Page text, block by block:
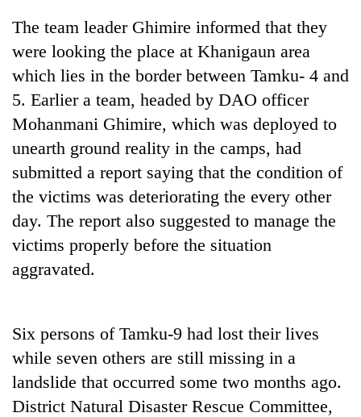
55
young
leaders
selected
for
2026
Nepal
cohort
Rain
to
continue
across
Nepal
as
far-
west
temperatures
climb
to
37°C
Malaka
Adversaries:
You
do
not
meditation
awareness
The team leader Ghimire informed that they
were looking the place at Khanigaun area
which lies in the border between Tamku- 4 and
5. Earlier a team, headed by DAO officer
Mohanmani Ghimire, which was deployed to
unearth ground reality in the camps, had
submitted a report saying that the condition of
the victims was deteriorating the every other
day. The report also suggested to manage the
victims properly before the situation
aggravated.
Six persons of Tamku-9 had lost their lives
while seven others are still missing in a
landslide that occurred some two months ago.
District Natural Disaster Rescue Committee,